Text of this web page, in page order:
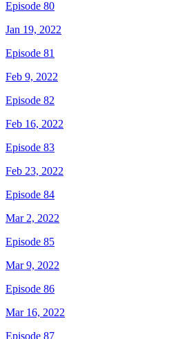
Episode 80
Jan 19, 2022
Episode 81
Feb 9, 2022
Episode 82
Feb 16, 2022
Episode 83
Feb 23, 2022
Episode 84
Mar 2, 2022
Episode 85
Mar 9, 2022
Episode 86
Mar 16, 2022
Episode 87